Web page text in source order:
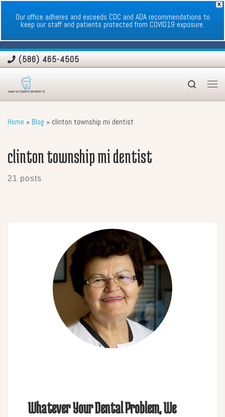
X
Our office adheres and exceeds CDC and ADA recommendations to
keep our staff and patients protected from COVID19 exposure.
Skip to content
(586) 465-4505
Search
Home » Blog » clinton township mi dentist
clinton township mi dentist
21 posts
Whatever Your Dental Problem, We